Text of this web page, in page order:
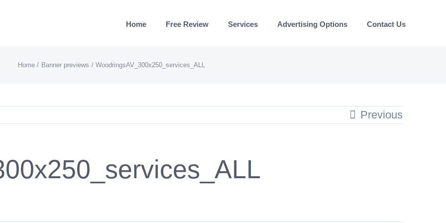
Home Free Review Services Advertising Options Contact Us
Home Banner previews WoodringsAV_300x250_services_ALL
Previous